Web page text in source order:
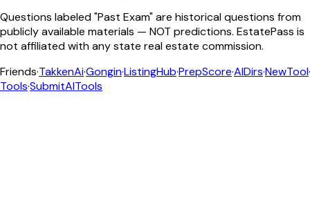
Questions labeled "Past Exam" are historical questions from
publicly available materials — NOT predictions. EstatePass is
not affiliated with any state real estate commission.
Friends·TakkenAi·Gongin·ListingHub·PrepScore·AIDirs·NewTool·
Tools·SubmitAITools